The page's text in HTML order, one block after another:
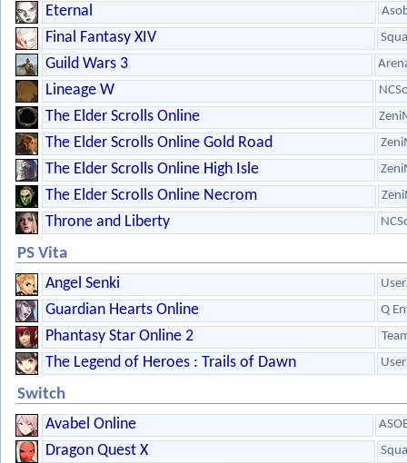
Eternal
Final Fantasy XIV
Guild Wars 3
Lineage W
The Elder Scrolls Online
The Elder Scrolls Online Gold Road
The Elder Scrolls Online High Isle
The Elder Scrolls Online Necrom
Throne and Liberty
PS Vita
Angel Senki
Guardian Hearts Online Q
Phantasy Star Online 2
The Legend of Heroes : Trails of Dawn
Switch
Avabel Online
Dragon Quest X